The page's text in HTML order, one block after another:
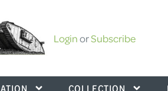
LoginorSubscribe
COLLECTION